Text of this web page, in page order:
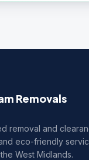
Removals
removal and
eco-friendly
West Midlands.